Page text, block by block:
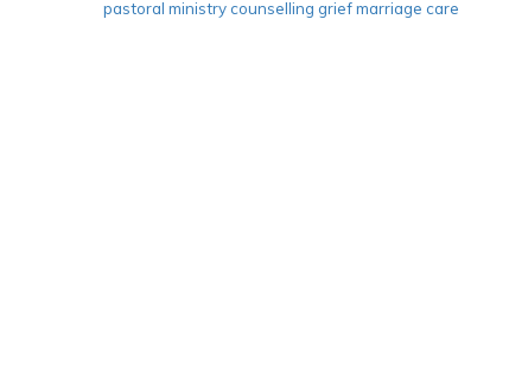
pastoral ministry counselling grief marriage care